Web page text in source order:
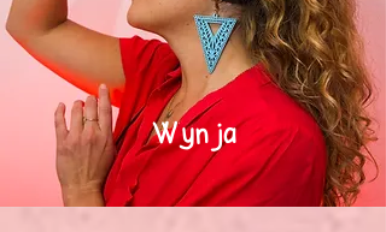
Wynja